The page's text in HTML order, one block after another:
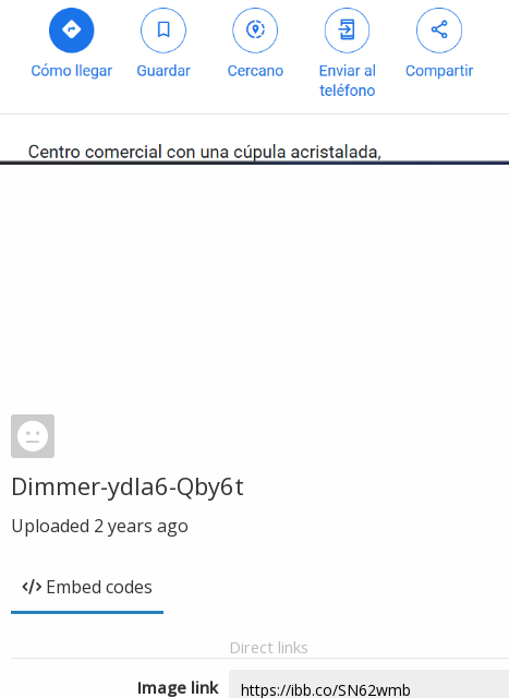
Dimmer-ydla6-Qby6t
Uploaded 2 years ago
Embed codes
Direct links
Image link